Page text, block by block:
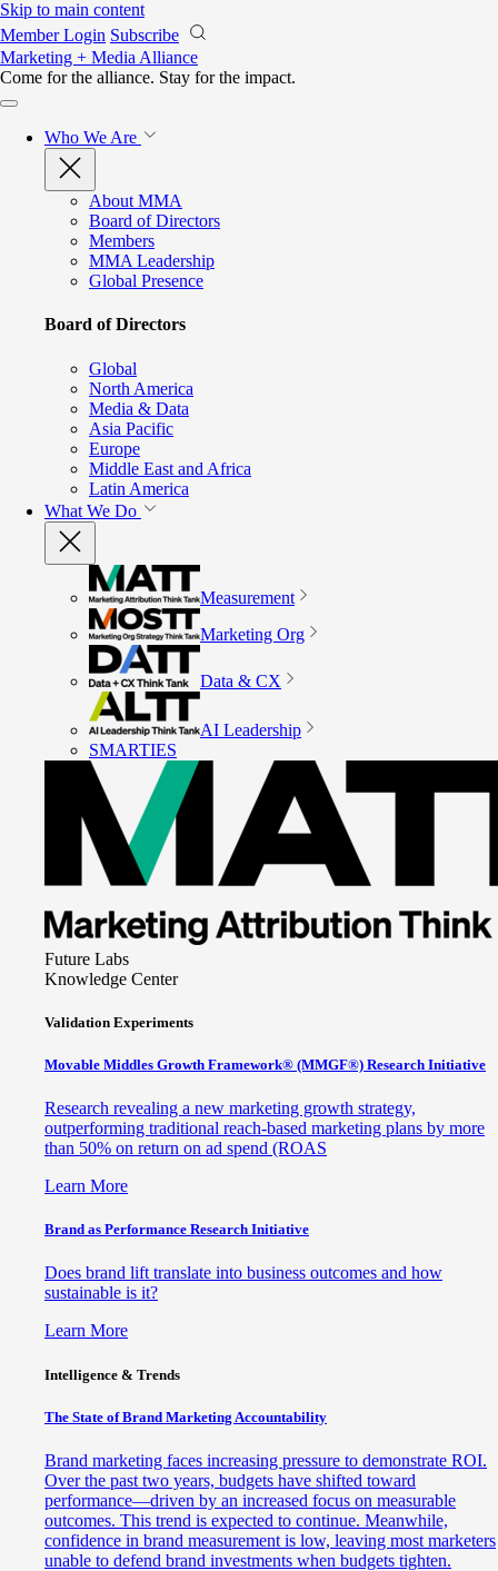
Skip to main content
Member Login Subscribe
Marketing + Media Alliance
Come for the alliance. Stay for the impact.
Who We Are
About MMA
Board of Directors
Members
MMA Leadership
Global Presence
Board of Directors
Global
North America
Media & Data
Asia Pacific
Europe
Middle East and Africa
Latin America
What We Do
Measurement
Marketing Org
Data & CX
AI Leadership
SMARTIES
Future Labs
Knowledge Center
Validation Experiments
Movable Middles Growth Framework® (MMGF®) Research Initiative
Research revealing a new marketing growth strategy,
outperforming traditional reach-based marketing plans by more
than 50% on return on ad spend (ROAS
Learn More
Brand as Performance Research Initiative
Does brand lift translate into business outcomes and how
sustainable is it?
Learn More
Intelligence & Trends
The State of Brand Marketing Accountability
Brand marketing faces increasing pressure to demonstrate ROI.
Over the past two years, budgets have shifted toward
performance—driven by an increased focus on measurable
outcomes. This trend is expected to continue. Meanwhile,
confidence in brand measurement is low, leaving most marketers
unable to defend brand investments when budgets tighten.